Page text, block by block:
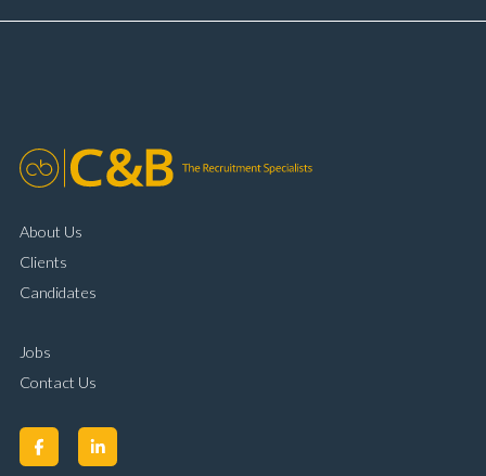
complaint resolution Time management and
About Us
Clients
Candidates
Jobs
Contact Us